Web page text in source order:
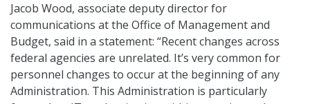
Jacob Wood, associate deputy director for
communications at the Office of Management and
Budget, said in a statement: “Recent changes across
federal agencies are unrelated. It’s very common for
personnel changes to occur at the beginning of any
Administration. This Administration is particularly